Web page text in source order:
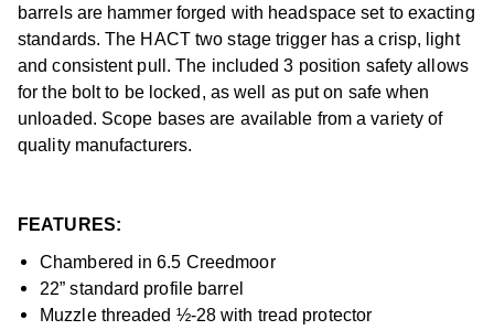
barrels are hammer forged with headspace set to exacting
standards. The HACT two stage trigger has a crisp, light
and consistent pull. The included 3 position safety allows
for the bolt to be locked, as well as put on safe when
unloaded. Scope bases are available from a variety of
quality manufacturers.
FEATURES:
Chambered in 6.5 Creedmoor
22” standard profile barrel
Muzzle threaded ½-28 with tread protector